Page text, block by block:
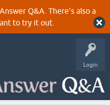
Q&A. There's also a
to try it out.
Login